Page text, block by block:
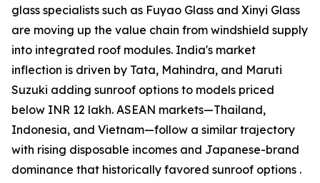
glass specialists such as Fuyao Glass and Xinyi Glass
are moving up the value chain from windshield supply
into integrated roof modules. India's market
inflection is driven by Tata, Mahindra, and Maruti
Suzuki adding sunroof options to models priced
below INR 12 lakh. ASEAN markets—Thailand,
Indonesia, and Vietnam—follow a similar trajectory
with rising disposable incomes and Japanese-brand
dominance that historically favored sunroof options .